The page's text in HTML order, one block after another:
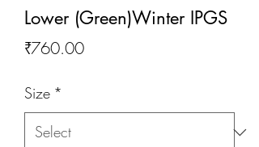
Lower (Green)Winter IPGS
₹760.00Price
Size *